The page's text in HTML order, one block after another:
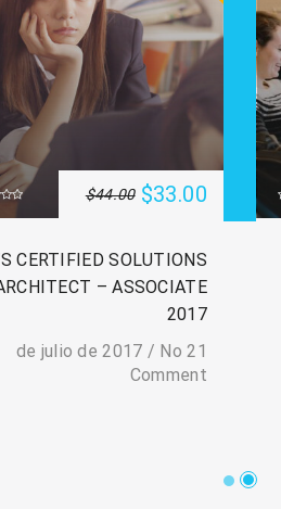
$44.00 $33.00
CERTIFIED SOLUTIONS
– ASSOCIATE
2017
21 de julio de 2017
/ No
Comment